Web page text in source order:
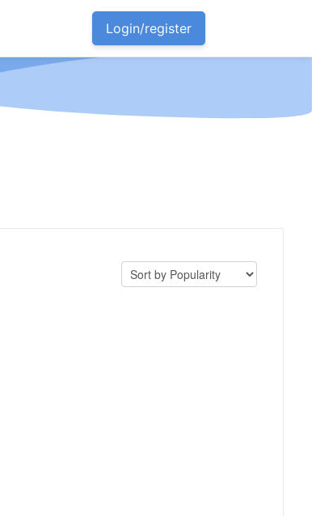
Login/register